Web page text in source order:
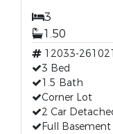
3
1.50
12033-261021
3 Bed
1.5 Bath
Corner Lot
2 Car
Full Basement